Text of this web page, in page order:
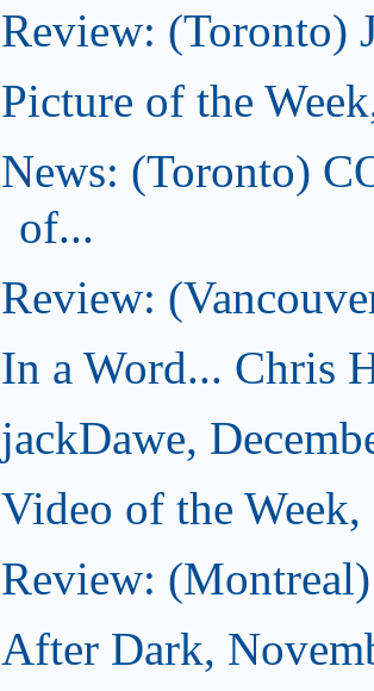
Review: (Toronto)
Picture of the
News: (Toronto)
of...
Review:
In a Word... Chris
jackDawe,
Video of the
Review:
After Dark,